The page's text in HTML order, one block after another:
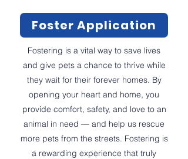
Foster Application
Fostering is a vital way to save lives
and give pets a chance to thrive while
they wait for their forever homes. By
opening your heart and home, you
provide comfort, safety, and love to an
animal in need — and help us rescue
more pets from the streets. Fostering is
a rewarding experience that truly